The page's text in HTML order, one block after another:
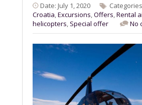
Date: July 1, 2020
Croatia,Excursions,Offers,Rental
helicopters, Special offer No